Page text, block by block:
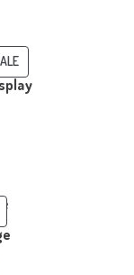
PRODUCT
ON